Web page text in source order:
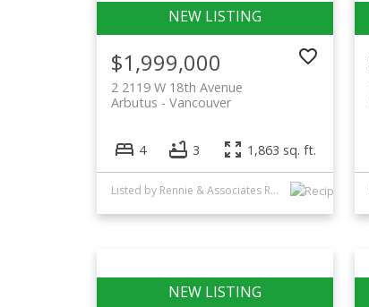
$1,999,000
2 2119 W 18th Avenue
Vancouver
Arbutus
4 3 1,863 sq. ft.
Listed by Rennie & Associates Realty Ltd.